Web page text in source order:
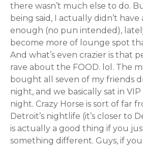
there wasn’t much else to do.
being said, I actually didn’t have
enough (no pun intended),
become more of lounge spot
And what’s even crazier is that
rave about the FOOD. lol. The
bought all seven of my friends
night, and we basically sat in
night. Crazy Horse is sort of far
Detroit’s nightlife (it’s closer to
is actually a good thing if you
something different. Guys, if